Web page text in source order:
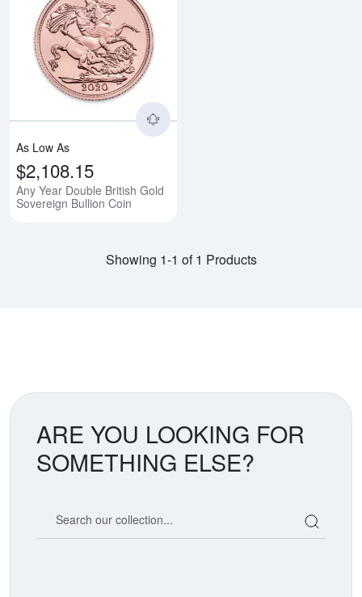
As Low As
$2,108.15
Any Year Double British Gold
Sovereign Bullion Coin
Showing 1-1 of 1 Products
ARE YOU LOOKING FOR
SOMETHING ELSE?